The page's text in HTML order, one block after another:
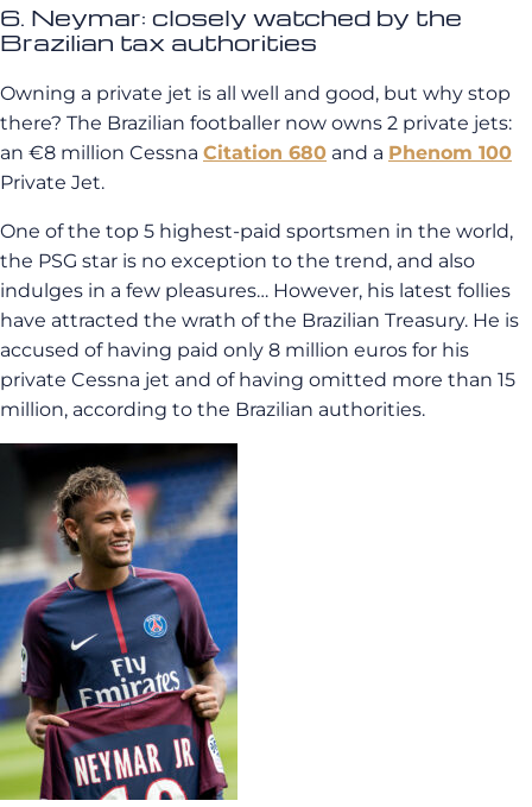
6. Neymar: closely watched by the
Brazilian tax authorities
Owning a private jet is all well and good, but why stop
there? The Brazilian footballer now owns 2 private jets:
an €8 million Cessna Citation 680 and a Phenom 100
Private Jet.
One of the top 5 highest-paid sportsmen in the world,
the PSG star is no exception to the trend, and also
indulges in a few pleasures… However, his latest follies
have attracted the wrath of the Brazilian Treasury. He is
accused of having paid only 8 million euros for his
private Cessna jet and of having omitted more than 15
million, according to the Brazilian authorities.